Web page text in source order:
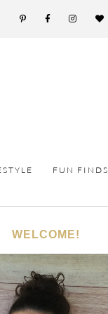
FUN FINDS
WELCOME!